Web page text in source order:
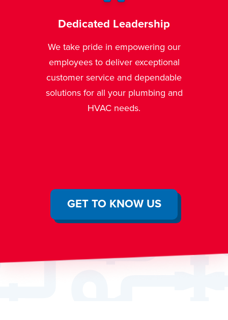
Trusted Plumbing & HVAC
We are a fully insured and
licensed mechanical contractor
allowing us to legally and
effectively fix any problem that
GET TO KNOW US